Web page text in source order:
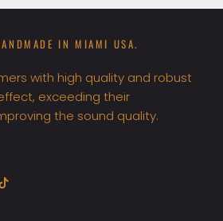
IN MIAMI USA.
with high quality and robust
exceeding their
the sound quality.